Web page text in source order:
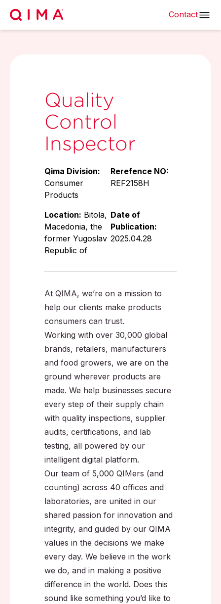
Contact
Quality
Control
Inspector
Qima Division:
Consumer
Products
Rerefence NO:
REF2158H
Location: Bitola,
Macedonia, the
former Yugoslav
Republic of
Date of
Publication:
2025.04.28
At QIMA, we’re on a mission to
help our clients make products
consumers can trust.
Working with over 30,000 global
brands, retailers, manufacturers
and food growers, we are on the
ground wherever products are
made. We help businesses secure
every step of their supply chain
with quality inspections, supplier
audits, certifications, and lab
testing, all powered by our
intelligent digital platform.
Our team of 5,000 QIMers (and
counting) across 40 offices and
laboratories, are united in our
shared passion for innovation and
integrity, and guided by our QIMA
values in the decisions we make
every day. We believe in the work
we do, and in making a positive
difference in the world. Does this
sound like something you’d like to